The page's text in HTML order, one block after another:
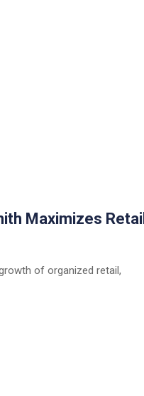
Maximizes Retail
of organized retail,